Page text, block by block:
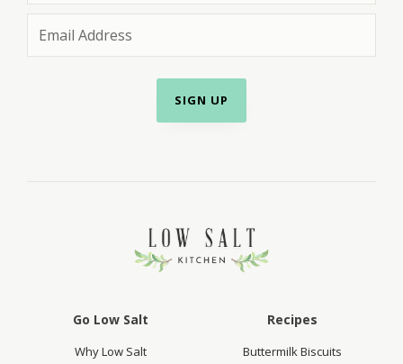
Go Low Salt
Why Low Salt
Recipes
Buttermilk Biscuits